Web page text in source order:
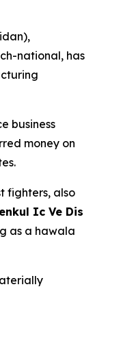
national, has
business
money on
fighters, also
Ic Ve Dis
as a hawala